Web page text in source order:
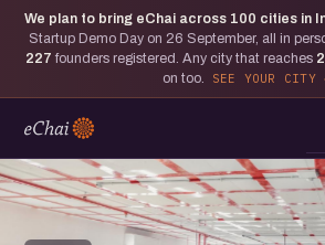
We plan to bring eChai across 100 cities in
Startup Demo Day on 26 September, all in
227 founders registered. Any city that reaches
on too.
SEE YOUR CITY